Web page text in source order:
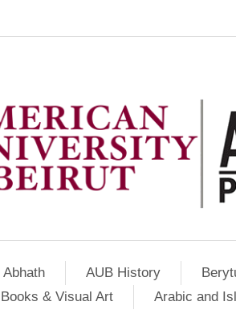
Abhath AUB History
& Visual Art
Arabic and